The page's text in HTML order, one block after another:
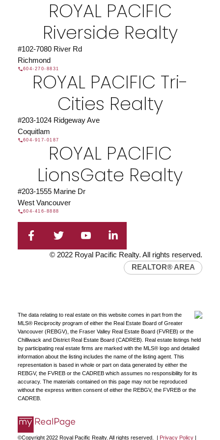
JOIN US
ROYAL PACIFIC
Riverside Realty
#102-7080 River Rd
Richmond
604-270-8831
ROYAL PACIFIC Tri-
Cities Realty
#203-1024 Ridgeway Ave
Coquitlam
604-917-0187
ROYAL PACIFIC
LionsGate Realty
#203-1555 Marine Dr
West Vancouver
604-416-8888
© 2022 Royal Pacific Realty. All rights reserved.
REALTOR® AREA
The data relating to real estate on this website comes in part from the
MLS® Reciprocity program of either the Real Estate Board of Greater
Vancouver (REBGV), the Fraser Valley Real Estate Board (FVREB) or the
Chilliwack and District Real Estate Board (CADREB). Real estate listings held
by participating real estate firms are marked with the MLS® logo and detailed
information about the listing includes the name of the listing agent. This
representation is based in whole or part on data generated by either the
REBGV, the FVREB or the CADREB which assumes no responsibility for its
accuracy. The materials contained on this page may not be reproduced
without the express written consent of either the REBGV, the FVREB or the
CADREB.
©Copyright 2022 Royal Pacific Realty. All rights reserved. | Privacy Policy|